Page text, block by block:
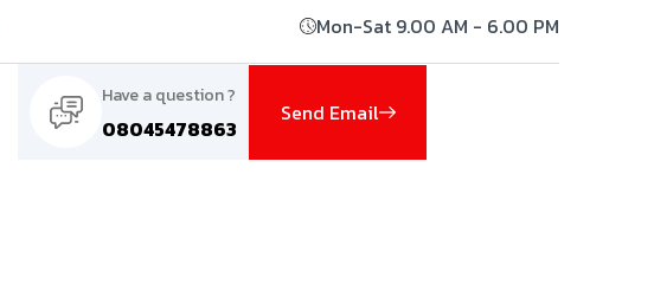
Mon-Sat 9.00 AM - 6.00 PM
Have a question ?
08045478863
Send Email